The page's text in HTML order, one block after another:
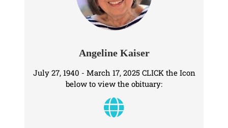
Angeline Kaiser
July 27, 1940 - March 17, 2025 CLICK the Icon
below to view the obituary: